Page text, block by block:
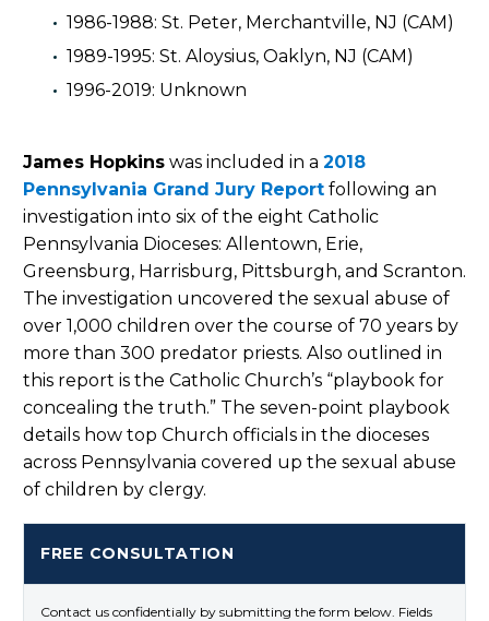
1986-1988: St. Peter, Merchantville, NJ (CAM)
1989-1995: St. Aloysius, Oaklyn, NJ (CAM)
1996-2019: Unknown
James Hopkins was included in a 2018
Pennsylvania Grand Jury Report following an
investigation into six of the eight Catholic
Pennsylvania Dioceses: Allentown, Erie,
Greensburg, Harrisburg, Pittsburgh, and Scranton.
The investigation uncovered the sexual abuse of
over 1,000 children over the course of 70 years by
more than 300 predator priests. Also outlined in
this report is the Catholic Church’s “playbook for
concealing the truth.” The seven-point playbook
details how top Church officials in the dioceses
across Pennsylvania covered up the sexual abuse
of children by clergy.
FREE CONSULTATION
Contact us confidentially by submitting the form below. Fields